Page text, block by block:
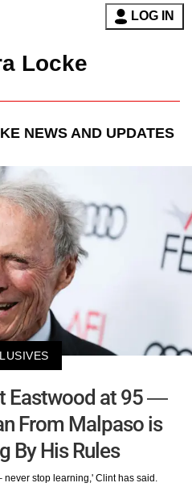
LOG IN
Locke
NEWS AND UPDATES
Eastwood at 95 —
From Malpaso is
By His Rules
stop learning,' Clint has said.